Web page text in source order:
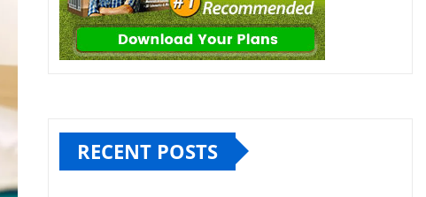
RECENT POSTS